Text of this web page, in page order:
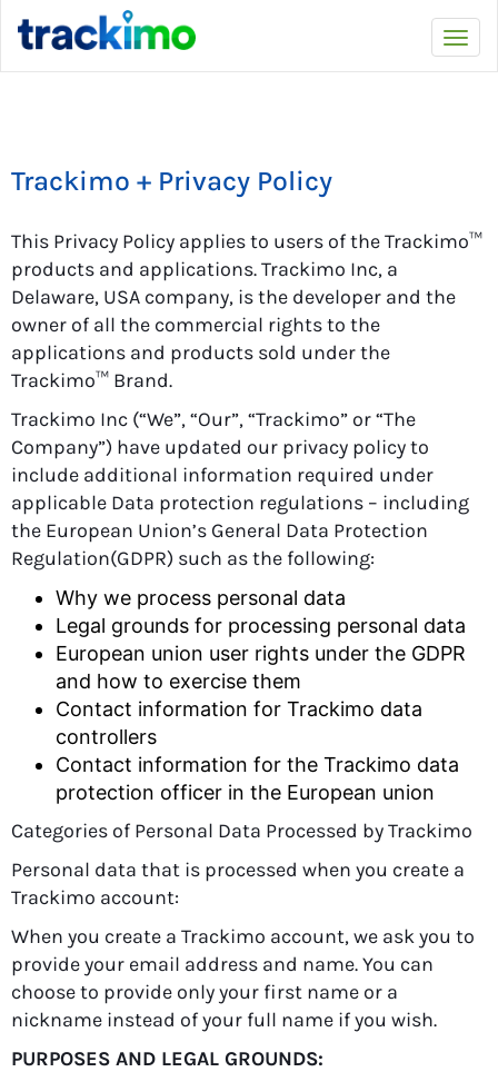
Trackimo + Privacy Policy
This Privacy Policy applies to users of the Trackimo™
products and applications. Trackimo Inc, a
Delaware, USA company, is the developer and the
owner of all the commercial rights to the
applications and products sold under the
Trackimo™ Brand.
Trackimo Inc (“We”, “Our”, “Trackimo” or “The
Company”) have updated our privacy policy to
include additional information required under
applicable Data protection regulations – including
the European Union’s General Data Protection
Regulation(GDPR) such as the following:
Why we process personal data
Legal grounds for processing personal data
European union user rights under the GDPR
and how to exercise them
Contact information for Trackimo data
controllers
Contact information for the Trackimo data
protection officer in the European union
Categories of Personal Data Processed by Trackimo
Personal data that is processed when you create a
Trackimo account:
When you create a Trackimo account, we ask you to
provide your email address and name. You can
choose to provide only your first name or a
nickname instead of your full name if you wish.
PURPOSES AND LEGAL GROUNDS: